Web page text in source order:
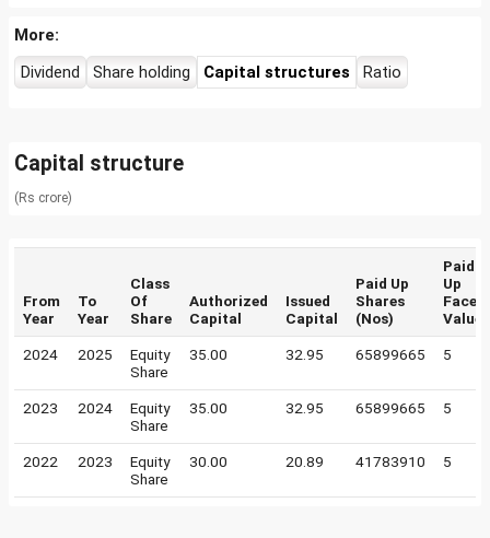
More:
Dividend
Share holding Capital structures Ratio
Capital structure
(Rs crore)
From
Year
To
Year
Class
Of
Share
Authorized
Capital
Issued
Capital
Paid Up
Shares
(Nos)
Paid
Up
Face
Value
2024 2025
Equity
Share
35.00 32.95 65899665 5
2023 2024
Equity
Share
35.00 32.95 65899665 5
2022 2023
Equity
Share
30.00 20.89 41783910 5